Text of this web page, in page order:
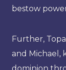
bestow
Further,
and Michael,